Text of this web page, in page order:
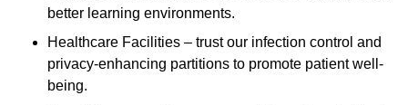
better learning environments.
Healthcare Facilities – trust our infection control and
privacy-enhancing partitions to promote patient well-
being.